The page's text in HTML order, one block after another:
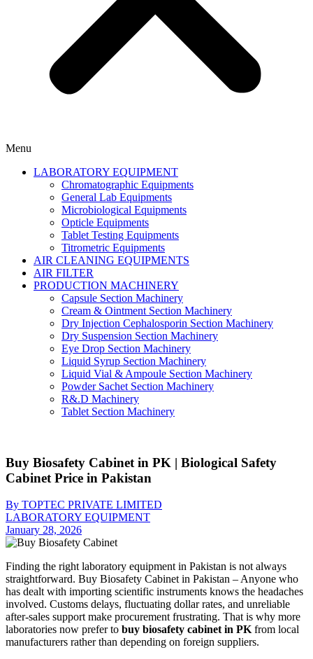
Menu
LABORATORY EQUIPMENT
Chromatographic Equipments
General Lab Equipments
Microbiological Equipments
Opticle Equipments
Tablet Testing Equipments
Titrometric Equipments
AIR CLEANING EQUIPMENTS
AIR FILTER
PRODUCTION MACHINERY
Capsule Section Machinery
Cream & Ointment Section Machinery
Dry Injection Cephalosporin Section Machinery
Dry Suspension Section Machinery
Eye Drop Section Machinery
Liquid Syrup Section Machinery
Liquid Vial & Ampoule Section Machinery
Powder Sachet Section Machinery
R&.D Machinery
Tablet Section Machinery
Buy Biosafety Cabinet in PK | Biological Safety
Cabinet Price in Pakistan
By TOPTEC PRIVATE LIMITED
LABORATORY EQUIPMENT
January 28, 2026
Finding the right laboratory equipment in Pakistan is not always
straightforward. Buy Biosafety Cabinet in Pakistan – Anyone who
has dealt with importing scientific instruments knows the headaches
involved. Customs delays, fluctuating dollar rates, and unreliable
after-sales support make procurement frustrating. That is why more
laboratories now prefer to buy biosafety cabinet in PKfrom local
manufacturers rather than depending on foreign suppliers.